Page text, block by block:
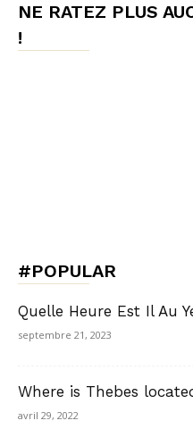
NE RATEZ PLUS
!
#POPULAR
Quelle Heure Est Il Au
septembre 21, 2023
Where is Thebes
avril 29, 2022